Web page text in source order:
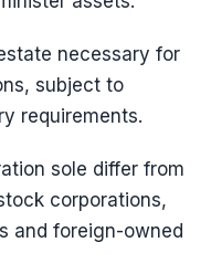
necessary for
subject to
requirements.
sole differ from
corporations,
and foreign-owned